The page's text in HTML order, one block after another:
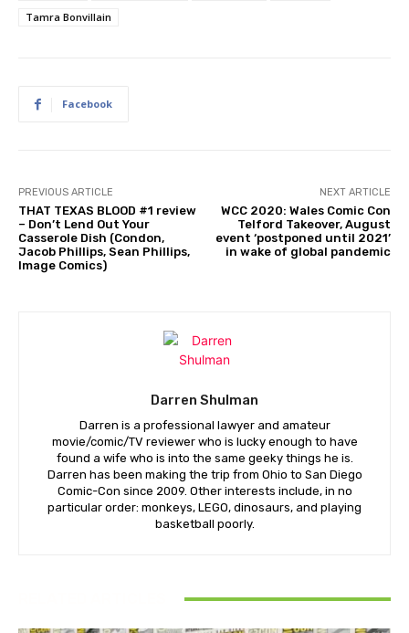
Tamra Bonvillain
Facebook
PREVIOUS ARTICLE
THAT TEXAS BLOOD #1 review
– Don’t Lend Out Your
Casserole Dish (Condon,
Jacob Phillips, Sean Phillips,
Image Comics)
NEXT ARTICLE
WCC 2020: Wales Comic Con
Telford Takeover, August
event ‘postponed until 2021’
in wake of global pandemic
Darren Shulman
Darren is a professional lawyer and amateur
movie/comic/TV reviewer who is lucky enough to have
found a wife who is into the same geeky things he is.
Darren has been making the trip from Ohio to San Diego
Comic-Con since 2009. Other interests include, in no
particular order: monkeys, LEGO, dinosaurs, and playing
basketball poorly.